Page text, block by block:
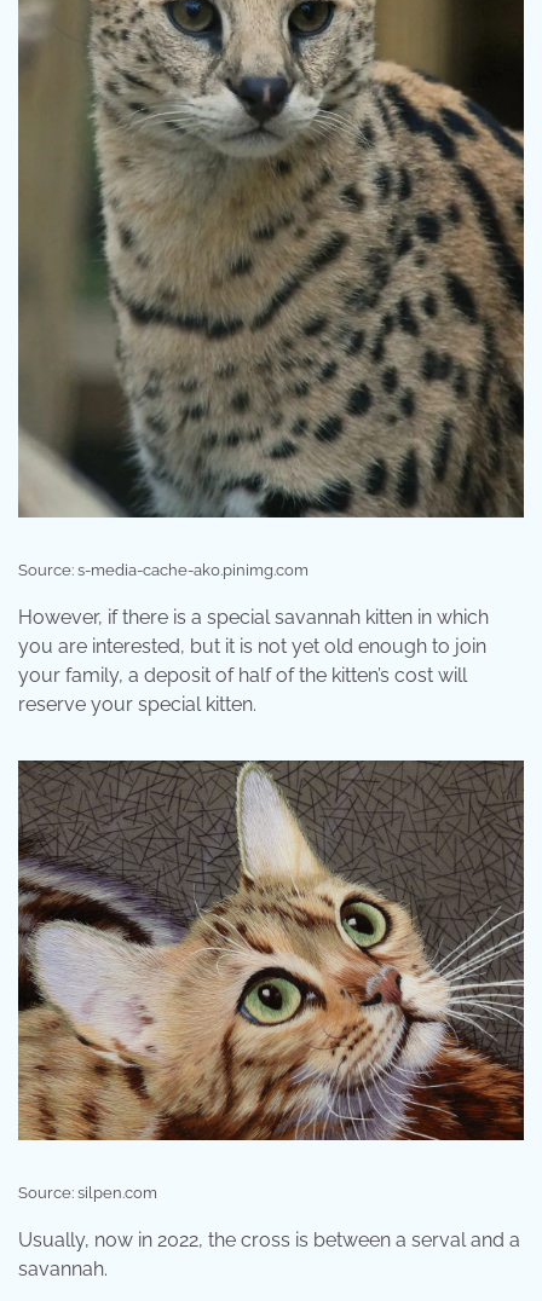
Source: s-media-cache-ak0.pinimg.com
However, if there is a special savannah kitten in which
you are interested, but it is not yet old enough to join
your family, a deposit of half of the kitten’s cost will
reserve your special kitten.
Source: silpen.com
Usually, now in 2022, the cross is between a serval and a
savannah.